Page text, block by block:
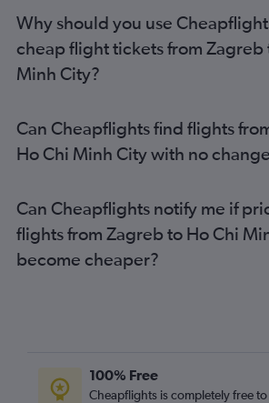
Why should you use
cheap flight tickets from Zagreb
Minh City?
Can Cheapflights find flights
Ho Chi Minh City with no
Can Cheapflights notify me if
flights from Zagreb to Ho Chi
become cheaper?
100% Free
Cheapflights is completely free